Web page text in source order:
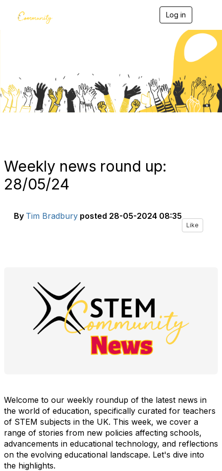
Log in
g
l
v
g
a
Weekly news round up:
28/05/24
By Tim Bradbury posted 28-05-2024 08:35
Like
Welcome to our weekly roundup of the latest news in
the world of education, specifically curated for teachers
of STEM subjects in the UK. This week, we cover a
range of stories from new policies affecting schools,
advancements in educational technology, and reflections
on the evolving educational landscape. Let's dive into
the highlights.